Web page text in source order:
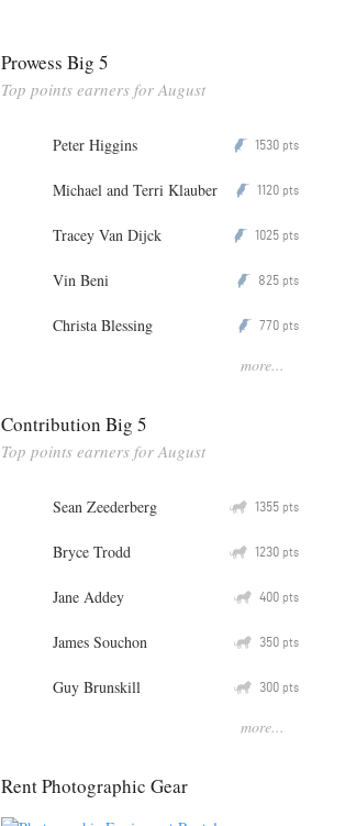
Prowess Big 5
Top points earners for August
Peter Higgins P 1530 pts
Michael and Terri Klauber P 1120 pts
Tracey Van Dijck P 1025 pts
Vin Beni P 825 pts
Christa Blessing P 770 pts
more...
Contribution Big 5
Top points earners for August
Sean Zeederberg Q 1355 pts
Bryce Trodd Q 1230 pts
Jane Addey Q 400 pts
James Souchon Q 350 pts
Guy Brunskill Q 300 pts
more...
Rent Photographic Gear